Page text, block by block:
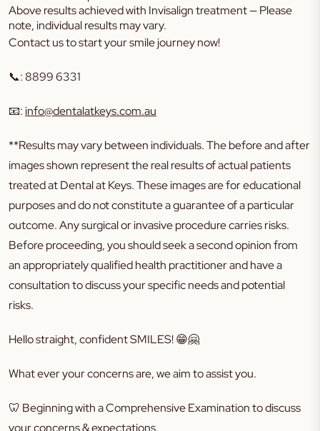
Above results achieved with Invisalign treatment — Please
note, individual results may vary.
Contact us to start your smile journey now!
📞:8899 6331
📧: info@dentalatkeys.com.au
**Results may vary between individuals. The before and after
images shown represent the real results of actual patients
treated at Dental at Keys. These images are for educational
purposes and do not constitute a guarantee of a particular
outcome. Any surgical or invasive procedure carries risks.
Before proceeding, you should seek a second opinion from
an appropriately qualified health practitioner and have a
consultation to discuss your specific needs and potential
risks.
Hello straight, confident SMILES!😁🤗
What ever your concerns are, we aim to assist you.
🦷 Beginning with a Comprehensive Examination to discuss